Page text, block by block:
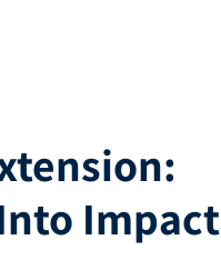
Impact